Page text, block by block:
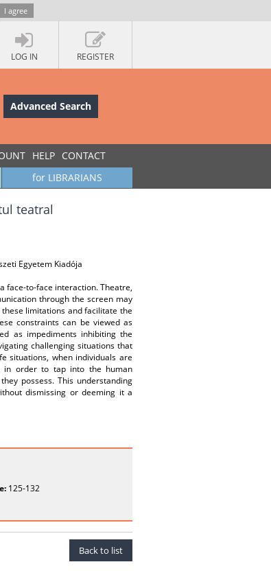
I agree
LOG IN REGISTER
Advanced Search
HELP CONTACT
for LIBRARIANS
teatral
Egyetem Kiadója
face-to-face interaction. Theatre,
through the screen may
limitations and facilitate the
constraints can be viewed as
as impediments inhibiting the
challenging situations that
situations, when individuals are
in order to tap into the human
possess. This understanding
dismissing or deeming it a
125-132
Back to list